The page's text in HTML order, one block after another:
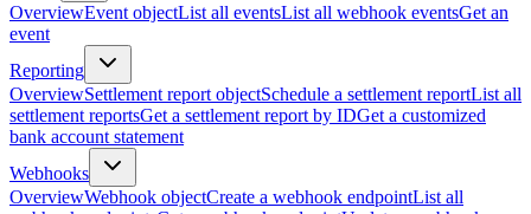
OverviewEvent objectList all eventsList all webhook eventsGet an
event
Reporting
OverviewSettlement report objectSchedule a settlement reportList all
settlement reportsGet a settlement report by IDGet a customized
bank account statement
Webhooks
OverviewWebhook objectCreate a webhook endpointList all